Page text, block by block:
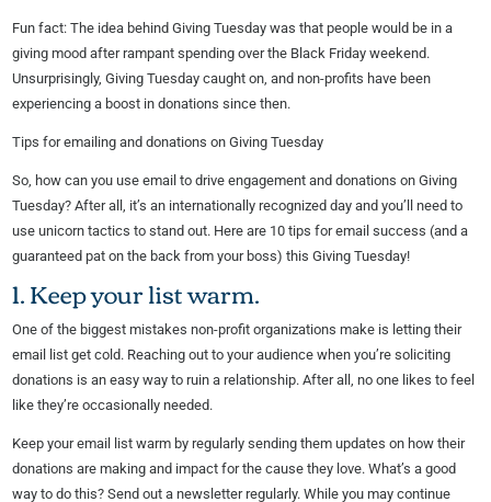
Fun fact: The idea behind Giving Tuesday was that people would be in a
giving mood after rampant spending over the Black Friday weekend.
Unsurprisingly, Giving Tuesday caught on, and non-profits have been
experiencing a boost in donations since then.
Tips for emailing and donations on Giving Tuesday
So, how can you use email to drive engagement and donations on Giving
Tuesday? After all, it’s an internationally recognized day and you’ll need to
use unicorn tactics to stand out. Here are 10 tips for email success (and a
guaranteed pat on the back from your boss) this Giving Tuesday!
1. Keep your list warm.
One of the biggest mistakes non-profit organizations make is letting their
email list get cold. Reaching out to your audience when you’re soliciting
donations is an easy way to ruin a relationship. After all, no one likes to feel
like they’re occasionally needed.
Keep your email list warm by regularly sending them updates on how their
donations are making and impact for the cause they love. What’s a good
way to do this? Send out a newsletter regularly. While you may continue